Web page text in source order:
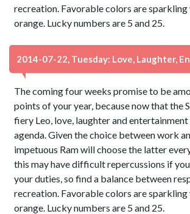
recreation. Favorable colors are
orange. Lucky numbers are 5 and 25.
2014-07-22, Tuesday: Love, Laughter,
The coming four weeks promise to be
points of your year, because now that the
fiery Leo, love, laughter and entertainment
agenda. Given the choice between work
impetuous Ram will choose the latter
this may have difficult repercussions if
your duties, so find a balance between
recreation. Favorable colors are
orange. Lucky numbers are 5 and 25.